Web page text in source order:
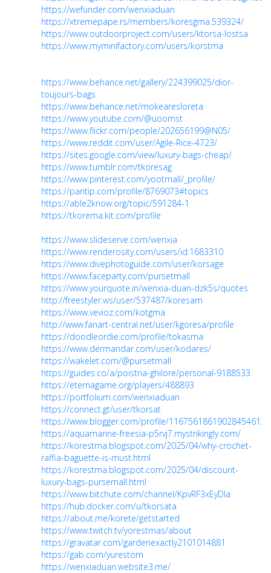
https://wefunder.com/wenxiaduan
https://xtremepape.rs/members/koresgma.539324/
https://www.outdoorproject.com/users/ktorsa-lostsa
https://www.myminifactory.com/users/korstma
https://www.behance.net/gallery/224399025/dior-
toujours-bags
https://www.behance.net/mokearesloreta
https://www.youtube.com/@uoomst
https://www.flickr.com/people/202656199@N05/
https://www.reddit.com/user/Agile-Rice-4723/
https://sites.google.com/view/luxury-bags-cheap/
https://www.tumblr.com/tkoresag
https://www.pinterest.com/yootmall/_profile/
https://pantip.com/profile/8769073#topics
https://able2know.org/topic/591284-1
https://tkorema.kit.com/profile
https://www.slideserve.com/wenxia
https://www.renderosity.com/users/id:1683310
https://www.divephotoguide.com/user/korsage
https://www.faceparty.com/pursetmall
https://www.yourquote.in/wenxia-duan-dzk5s/quotes
http://freestyler.ws/user/537487/koresam
https://www.vevioz.com/kotgma
http://www.fanart-central.net/user/kgoresa/profile
https://doodleordie.com/profile/tokasma
https://www.dermandar.com/user/kodares/
https://wakelet.com/@pursetmall
https://guides.co/a/poistna-ghilore/personal-9188533
https://eternagame.org/players/488893
https://portfolium.com/wenxiaduan
https://connect.gt/user/tkorsat
https://www.blogger.com/profile/11675618619028454612
https://aquamarine-freesia-p5rvj7.mystrikingly.com/
https://korestma.blogspot.com/2025/04/why-crochet-
raffia-baguette-is-must.html
https://korestma.blogspot.com/2025/04/discount-
luxury-bags-pursemall.html
https://www.bitchute.com/channel/KpvRF3xEyDIa
https://hub.docker.com/u/tkorsata
https://about.me/korete/getstarted
https://www.twitch.tv/yorestmas/about
https://gravatar.com/gardenexactly2101014881
https://gab.com/yurestom
https://wenxiaduan.website3.me/